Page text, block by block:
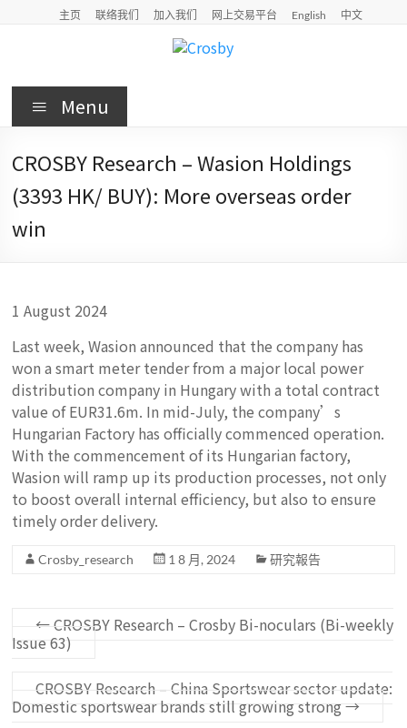
主页 联络我们 加入我们 网上交易平台 English 中文
Crosby
Crosby
Limited
Menu
CROSBY Research – Wasion Holdings
(3393 HK/ BUY): More overseas order
win
1 August 2024
Last week, Wasion announced that the company has
won a smart meter tender from a major local power
distribution company in Hungary with a total contract
value of EUR31.6m. In mid-July, the company’s
Hungarian Factory has officially commenced operation.
With the commencement of its Hungarian factory,
Wasion will ramp up its production processes, not only
to boost overall internal efficiency, but also to ensure
timely order delivery.
Crosby_research 1 8 月, 2024 研究報告
←CROSBY Research – Crosby Bi-noculars (Bi-weekly
Issue 63)
CROSBY Research – China Sportswear sector update:
Domestic sportswear brands still growing strong→